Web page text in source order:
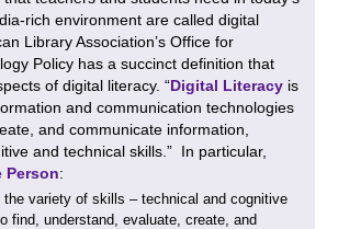
rich environment are called digital
Library Association’s Office for
Policy has a succinct definition that
of digital literacy. “Digital Literacy is
and communication technologies
and communicate information,
and technical skills.” In particular,
Person:
the variety of skills – technical and cognitive
find, understand, evaluate, create, and